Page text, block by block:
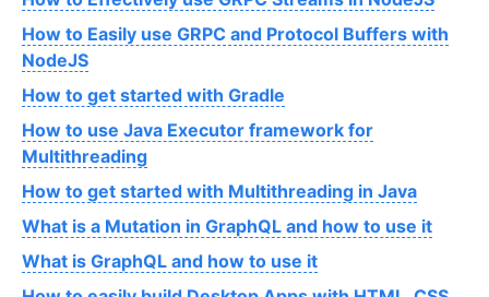
How to Easily use GRPC and Protocol Buffers with
NodeJS
How to get started with Gradle
How to use Java Executor framework for
Multithreading
How to get started with Multithreading in Java
What is a Mutation in GraphQL and how to use it
What is GraphQL and how to use it